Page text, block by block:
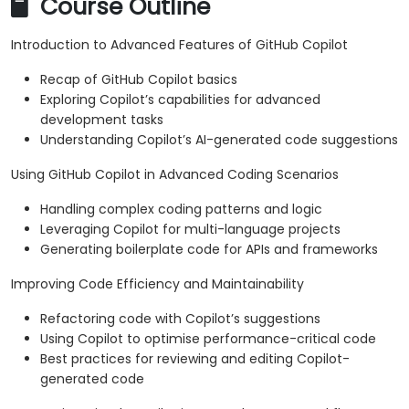
Course Outline
Introduction to Advanced Features of GitHub Copilot
Recap of GitHub Copilot basics
Exploring Copilot’s capabilities for advanced
development tasks
Understanding Copilot’s AI-generated code suggestions
Using GitHub Copilot in Advanced Coding Scenarios
Handling complex coding patterns and logic
Leveraging Copilot for multi-language projects
Generating boilerplate code for APIs and frameworks
Improving Code Efficiency and Maintainability
Refactoring code with Copilot’s suggestions
Using Copilot to optimise performance-critical code
Best practices for reviewing and editing Copilot-
generated code